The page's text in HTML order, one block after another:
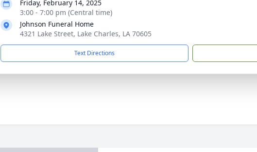
Friday, February 14, 2025
3:00 - 7:00 pm (Central time)
Johnson Funeral Home
4321 Lake Street, Lake Charles, LA 70605
Text Directions